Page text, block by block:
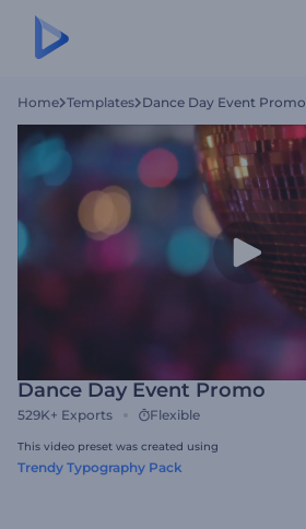
Home Templates Dance Day Event Promo
Dance Day Event Promo
529K+ Exports Flexible
This video preset was created using
Trendy Typography Pack